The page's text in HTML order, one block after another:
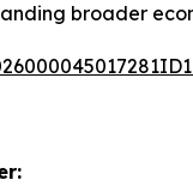
broader